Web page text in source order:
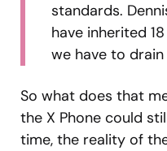
standards.
have inherited
we have to drain
So what does that
the X Phone could
time, the reality of